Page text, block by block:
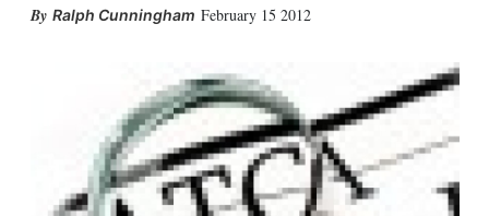
Ralph Cunningham February 15 2012
e
d
n
l
w
m
h